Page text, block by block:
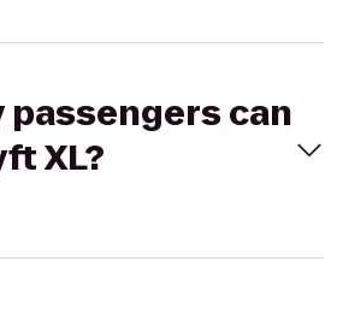
passengers can
XL?